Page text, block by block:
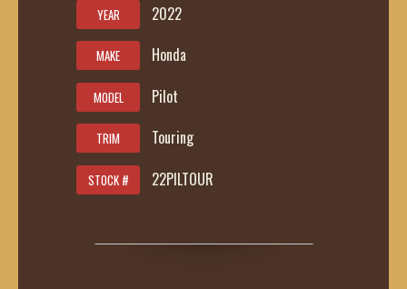
YEAR 2022
MAKE Honda
MODEL Pilot
TRIM Touring
STOCK # 22PILTOUR